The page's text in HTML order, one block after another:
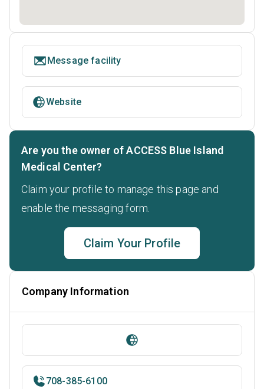
Message facility
Website
Are you the owner of ACCESS Blue Island
Medical Center?
Claim your profile to manage this page and
enable the messaging form.
Claim Your Profile
Company Information
708-385-6100